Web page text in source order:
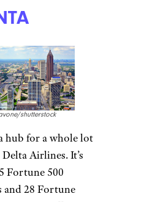
shutterstock
tremendous
for people looking
in Tampa,
to five
James
Publix, has major
for entertainment,
just $1,061 a